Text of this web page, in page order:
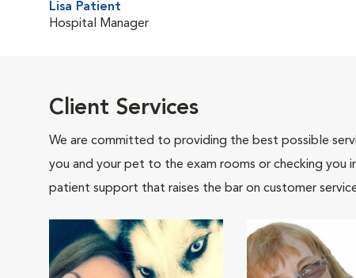
Lisa Patient
Hospital Manager
Client Services
We are committed to providing the best possible
you and your pet to the exam rooms or checking you
patient support that raises the bar on customer